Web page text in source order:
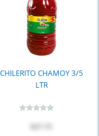
CHILERITO CHAMOY 3/5
LTR